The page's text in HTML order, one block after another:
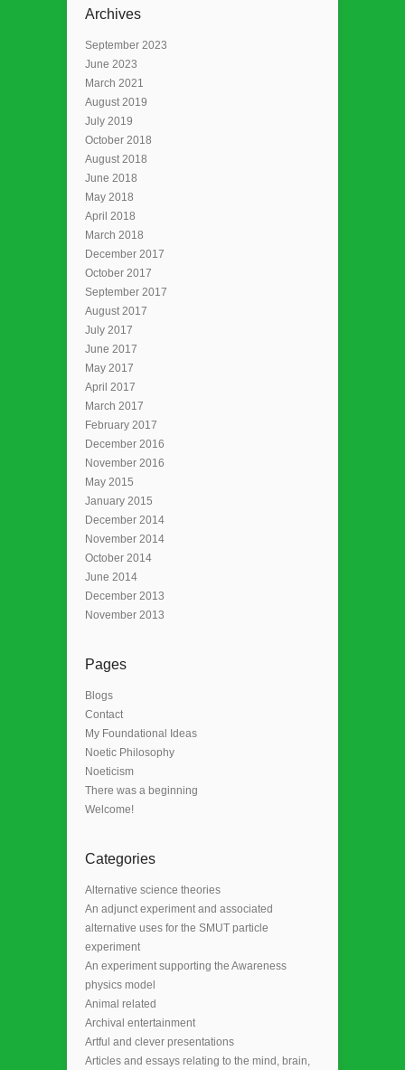
Archives
September 2023
June 2023
March 2021
August 2019
July 2019
October 2018
August 2018
June 2018
May 2018
April 2018
March 2018
December 2017
October 2017
September 2017
August 2017
July 2017
June 2017
May 2017
April 2017
March 2017
February 2017
December 2016
November 2016
May 2015
January 2015
December 2014
November 2014
October 2014
June 2014
December 2013
November 2013
Pages
Blogs
Contact
My Foundational Ideas
Noetic Philosophy
Noeticism
There was a beginning
Welcome!
Categories
Alternative science theories
An adjunct experiment and associated
alternative uses for the SMUT particle
experiment
An experiment supporting the Awareness
physics model
Animal related
Archival entertainment
Artful and clever presentations
Articles and essays relating to the mind, brain,